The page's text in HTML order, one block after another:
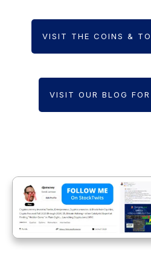
VISIT THE COINS &
VISIT OUR BLOG